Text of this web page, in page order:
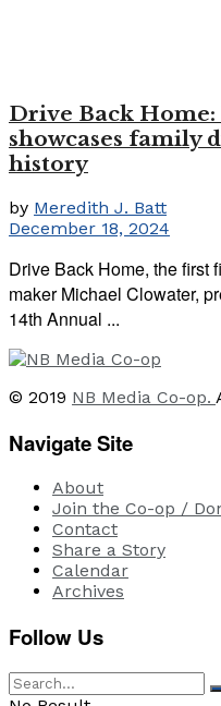
Drive Back
showcases family
history
by Meredith J. Batt
December 18, 2024
Drive Back Home, the first
maker Michael Clowater,
14th Annual ...
© 2019 NB Media Co-op.
Navigate Site
About
Join the Co-op /
Contact
Share a Story
Calendar
Archives
Follow Us